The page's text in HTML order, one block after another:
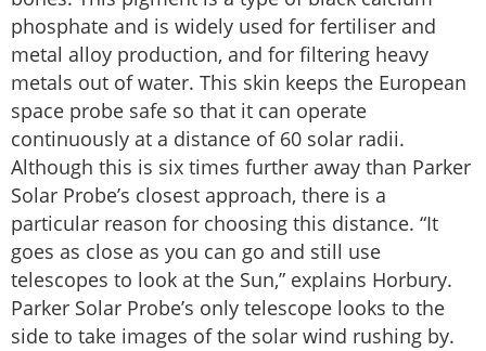
phosphate and is widely used for fertiliser and
metal alloy production, and for filtering heavy
metals out of water. This skin keeps the European
space probe safe so that it can operate
continuously at a distance of 60 solar radii.
Although this is six times further away than Parker
Solar Probe’s closest approach, there is a
particular reason for choosing this distance. “It
goes as close as you can go and still use
telescopes to look at the Sun,” explains Horbury.
Parker Solar Probe’s only telescope looks to the
side to take images of the solar wind rushing by.